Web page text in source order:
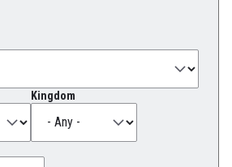
Kingdom